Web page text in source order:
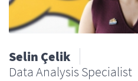
Selin Çelik
Data Analysis Specialist